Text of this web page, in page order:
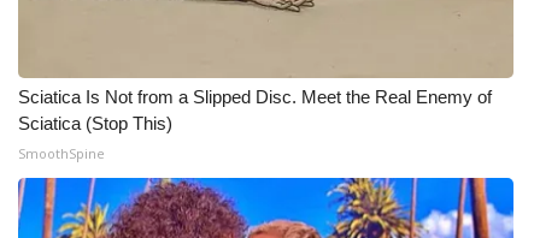
Broadcast & Digital
Outdoor Media
Video Services of WCBI
Sciatica Is Not from a Slipped Disc. Meet the Real Enemy of
Sciatica (Stop This)
SmoothSpine